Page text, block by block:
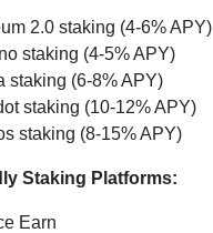
2.0 staking (4-6% APY)
staking (4-5% APY)
staking (6-8% APY)
staking (10-12% APY)
staking (8-15% APY)
Staking Platforms:
Earn